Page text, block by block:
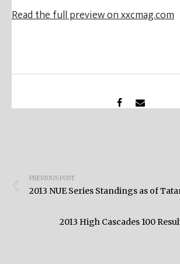
Read the full preview on xxcmag.com
navigation
PREVIOUS POST
2013 NUE Series Standings as of
2013 High Cascades 100